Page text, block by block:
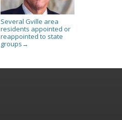
Several Gville area
residents appointed or
reappointed to state
groups →